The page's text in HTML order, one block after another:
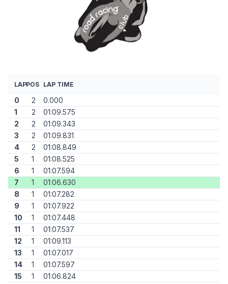
LAPPOS LAP TIME
0 2
0.000
1
2
01:09.575
2
2
01:09.343
3
2
01:09.831
4
2
01:08.849
5
1
01:08.525
6
1
01:07.594
7
1
01:06.630
8
1
01:07.282
9
1
01:07.922
10
1
01:07.448
11
1
01:07.537
12
1
01:09.113
13
1
01:07.017
14
1
01:07.597
15
1
01:06.824